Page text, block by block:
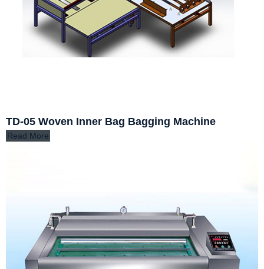
TD-05 Woven Inner Bag Bagging Machine
Read More